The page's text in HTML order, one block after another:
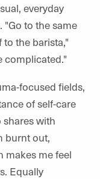
everyday
"Go to the same
the barista,"
complicated."
focused fields,
of self-care
with
burnt out,
makes me feel
Equally